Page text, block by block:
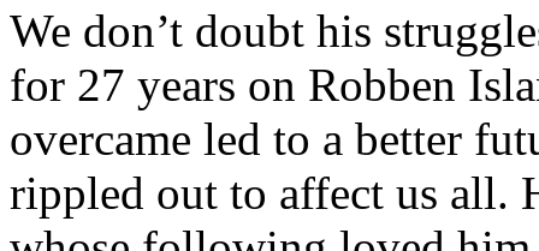
We don’t doubt his
for 27 years on Robben
overcame led to a better
rippled out to affect us all.